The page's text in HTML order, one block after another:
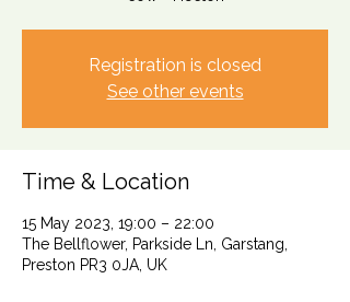
Registration is closed
See other events
Time & Location
15 May 2023, 19:00 – 22:00
The Bellflower, Parkside Ln, Garstang,
Preston PR3 0JA, UK